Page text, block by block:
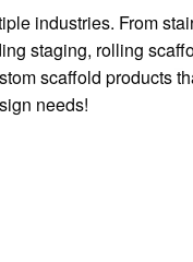
industries. From
staging, rolling
scaffold products
needs!